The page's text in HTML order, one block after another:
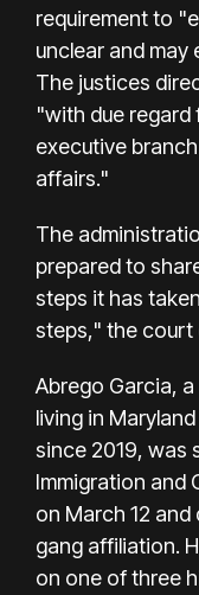
requirement to
unclear and may
The justices
"with due
executive
affairs."
The
prepared to
steps it has
steps," the court
Abrego Garcia,
living in
since 2019, was
Immigration and
on March 12
gang affiliation.
on one of three